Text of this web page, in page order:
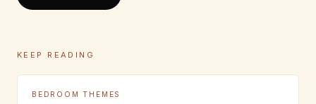
KEEP READING
BEDROOM THEMES